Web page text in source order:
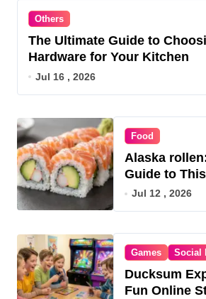
Others
The Ultimate Guide to
Hardware for Your Kitchen
Jul 16 , 2026
Food
Alaska
Guide to
Jul 12 , 2026
Games Social
Ducksum
Fun Online